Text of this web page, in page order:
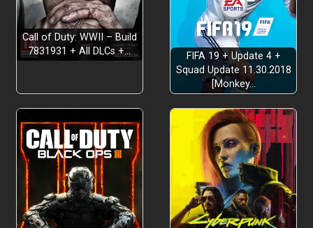
Call of Duty: WWII – Build
7831931 + All DLCs +…
FIFA 19 + Update 4 +
Squad Update 11.30.2018
[Monkey…